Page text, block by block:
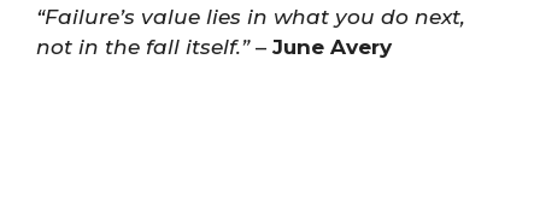
“Failure’s value lies in what you do next,
not in the fall itself.”– June Avery